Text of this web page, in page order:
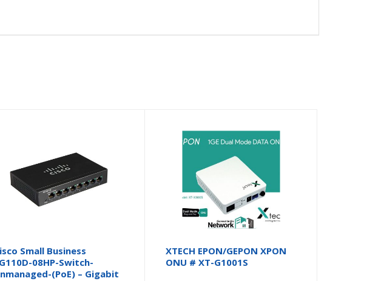
Small Business
08HP-Switch-
(PoE) – Gigabit
XTECH EPON/GEPON XPON
ONU # XT-G1001S